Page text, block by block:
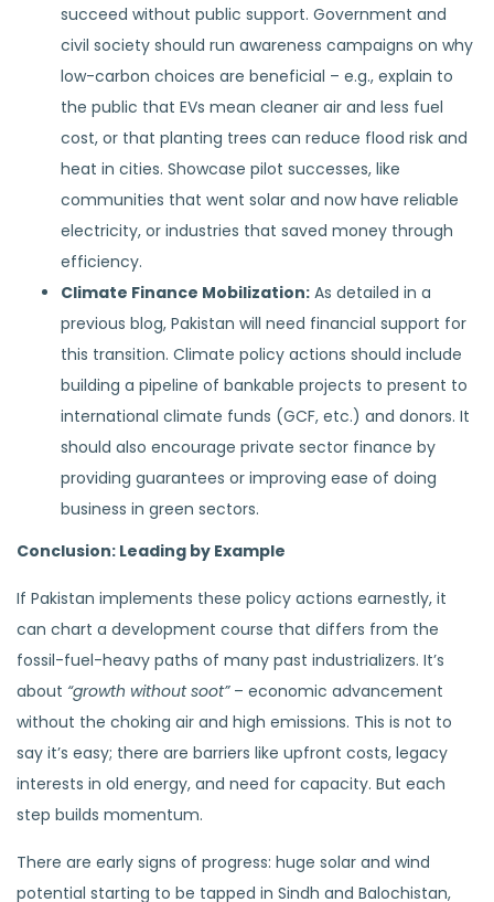
succeed without public support. Government and
civil society should run awareness campaigns on why
low-carbon choices are beneficial – e.g., explain to
the public that EVs mean cleaner air and less fuel
cost, or that planting trees can reduce flood risk and
heat in cities. Showcase pilot successes, like
communities that went solar and now have reliable
electricity, or industries that saved money through
efficiency.
Climate Finance Mobilization: As detailed in a
previous blog, Pakistan will need financial support for
this transition. Climate policy actions should include
building a pipeline of bankable projects to present to
international climate funds (GCF, etc.) and donors. It
should also encourage private sector finance by
providing guarantees or improving ease of doing
business in green sectors.
Conclusion: Leading by Example
If Pakistan implements these policy actions earnestly, it
can chart a development course that differs from the
fossil-fuel-heavy paths of many past industrializers. It’s
about “growth without soot”– economic advancement
without the choking air and high emissions. This is not to
say it’s easy; there are barriers like upfront costs, legacy
interests in old energy, and need for capacity. But each
step builds momentum.
There are early signs of progress: huge solar and wind
potential starting to be tapped in Sindh and Balochistan,